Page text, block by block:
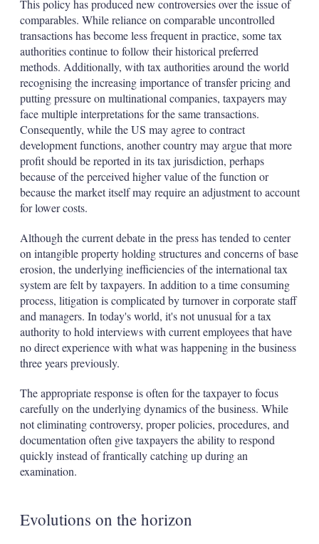
This policy has produced new controversies over the issue of
comparables. While reliance on comparable uncontrolled
transactions has become less frequent in practice, some tax
authorities continue to follow their historical preferred
methods. Additionally, with tax authorities around the world
recognising the increasing importance of transfer pricing and
putting pressure on multinational companies, taxpayers may
face multiple interpretations for the same transactions.
Consequently, while the US may agree to contract
development functions, another country may argue that more
profit should be reported in its tax jurisdiction, perhaps
because of the perceived higher value of the function or
because the market itself may require an adjustment to account
for lower costs.
Although the current debate in the press has tended to center
on intangible property holding structures and concerns of base
erosion, the underlying inefficiencies of the international tax
system are felt by taxpayers. In addition to a time consuming
process, litigation is complicated by turnover in corporate staff
and managers. In today's world, it's not unusual for a tax
authority to hold interviews with current employees that have
no direct experience with what was happening in the business
three years previously.
The appropriate response is often for the taxpayer to focus
carefully on the underlying dynamics of the business. While
not eliminating controversy, proper policies, procedures, and
documentation often give taxpayers the ability to respond
quickly instead of frantically catching up during an
examination.
Evolutions on the horizon